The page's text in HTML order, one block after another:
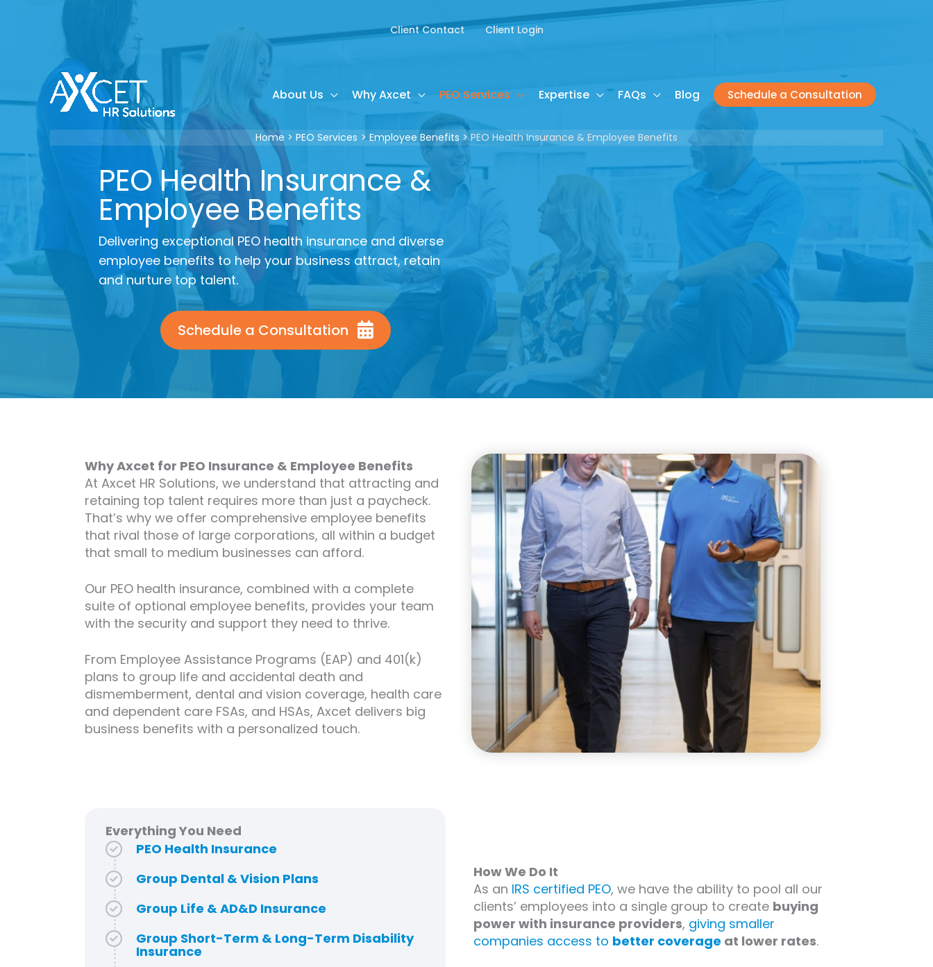
Client Contact Client Login
About Us Why Axcet PEO Services Expertise FAQs Blog Schedule a Consultation
Home PEO Services Employee Benefits PEO Health Insurance & Employee Benefits
PEO Health Insurance &
Employee Benefits
Delivering exceptional PEO health insurance and diverse
employee benefits to help your business attract, retain
and nurture top talent.
Schedule a Consultation
Why Axcet for PEO Insurance & Employee Benefits
At Axcet HR Solutions, we understand that attracting and
retaining top talent requires more than just a paycheck.
That’s why we offer comprehensive employee benefits
that rival those of large corporations, all within a budget
that small to medium businesses can afford.
Our PEO health insurance, combined with a complete
suite of optional employee benefits, provides your team
with the security and support they need to thrive.
From Employee Assistance Programs (EAP) and 401(k)
plans to group life and accidental death and
dismemberment, dental and vision coverage, health care
and dependent care FSAs, and HSAs, Axcet delivers big
business benefits with a personalized touch.
Everything You Need
PEO Health Insurance
Group Dental & Vision Plans
Group Life & AD&D Insurance
Group Short-Term & Long-Term Disability
Insurance
How We Do It
As an IRS certified PEO, we have the ability to pool all our
clients’ employees into a single group to create buying
power with insurance providers, giving smaller
companies access to better coverage at lower rates.